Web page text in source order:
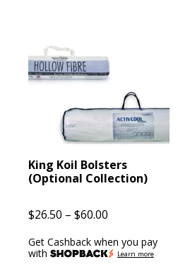
King Koil Bolsters
(Optional Collection)
$26.50 – $60.00
$26.50
Get Cashback when you pay
with
Learn more